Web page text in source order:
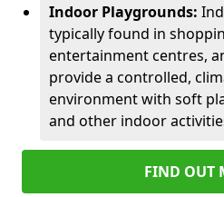
Indoor Playgrounds:
typically found in
entertainment centres,
provide a controlled,
environment with soft
and other indoor
FIND OUT